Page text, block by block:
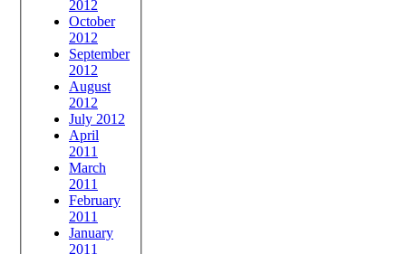
2012
October
2012
September
2012
August
2012
July 2012
April
2011
March
2011
February
2011
January
2011